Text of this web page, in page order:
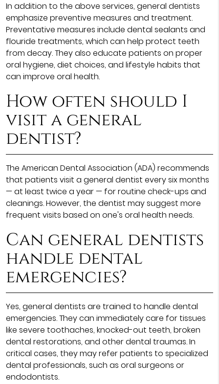
In addition to the above services, general dentists
emphasize preventive measures and treatment.
Preventative measures include dental sealants and
flouride treatments, which can help protect teeth
from decay. They also educate patients on proper
oral hygiene, diet choices, and lifestyle habits that
can improve oral health.
How often should I
visit a general
dentist?
The American Dental Association (ADA) recommends
that patients visit a general dentist every six months
— at least twice a year — for routine check-ups and
cleanings. However, the dentist may suggest more
frequent visits based on one's oral health needs.
Can general dentists
handle dental
emergencies?
Yes, general dentists are trained to handle dental
emergencies. They can immediately care for tissues
like severe toothaches, knocked-out teeth, broken
dental restorations, and other dental traumas. In
critical cases, they may refer patients to specialized
dental professionals, such as oral surgeons or
endodontists.